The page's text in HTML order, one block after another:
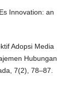
Innovation: an
Adopsi Media
Hubungan
7(2), 78–87.